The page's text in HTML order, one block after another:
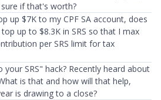
if that's worth?
up $7K to my CPF SA account, does
up to $8.3K in SRS so that I max
per SRS limit for tax
SRS" hack? Recently heard about
is that and how will that help,
is drawing to a close?